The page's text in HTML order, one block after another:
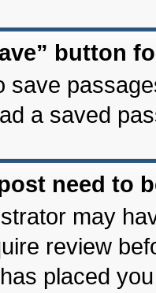
button
save
a saved
need to
may
review
placed